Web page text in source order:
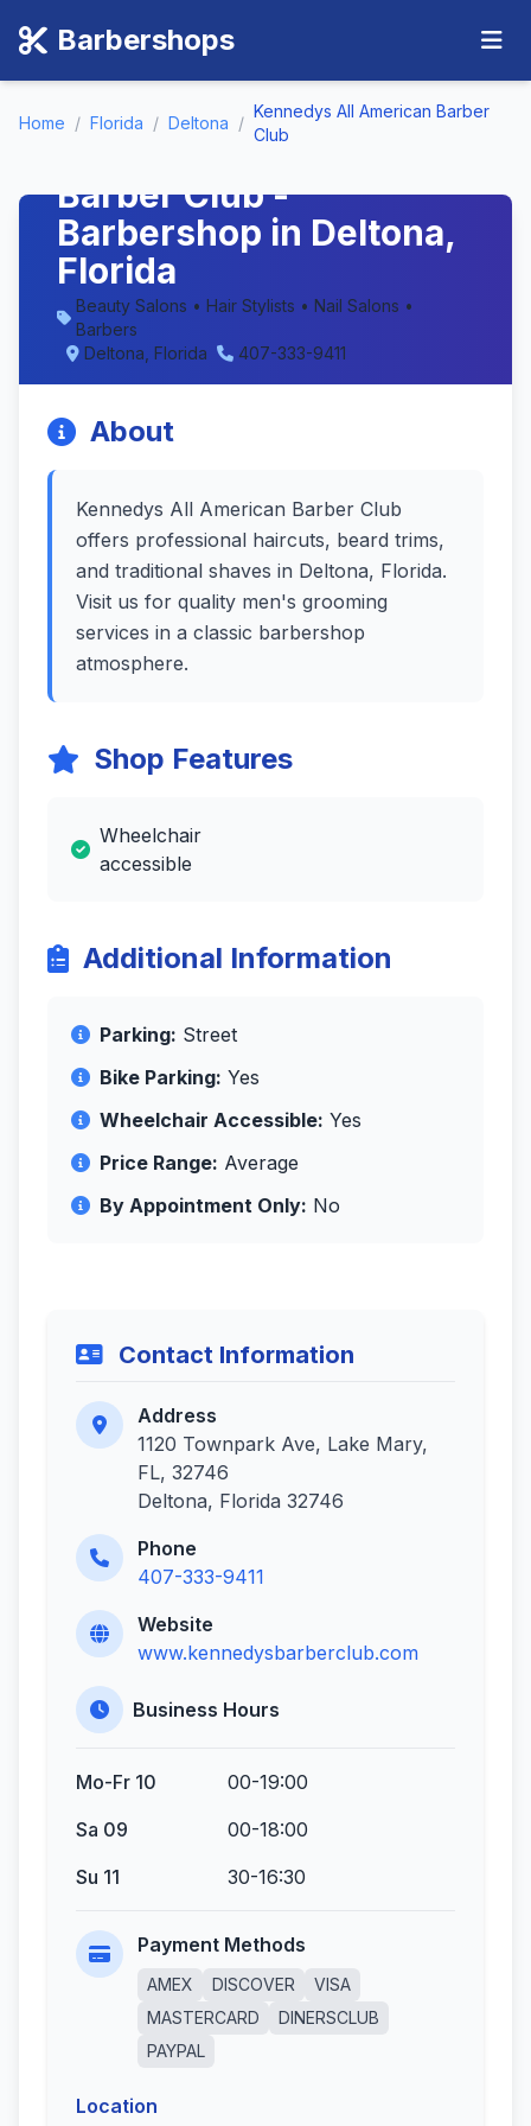
Barbershops
Home / Florida / Deltona /
Kennedys All American Barber
Club
Barber Club -
Barbershop in Deltona,
Florida
Beauty Salons • Hair Stylists • Nail Salons •
Barbers
Deltona, Florida
407-333-9411
About
Kennedys All American Barber Club
offers professional haircuts, beard trims,
and traditional shaves in Deltona, Florida.
Visit us for quality men's grooming
services in a classic barbershop
atmosphere.
Shop Features
Wheelchair
accessible
Additional Information
Parking: Street
Bike Parking: Yes
Wheelchair Accessible: Yes
Price Range: Average
By Appointment Only: No
Contact Information
Address
1120 Townpark Ave, Lake Mary,
FL, 32746
Deltona, Florida 32746
Phone
407-333-9411
Website
www.kennedysbarberclub.com
Business Hours
Mo-Fr 10
00-19:00
Sa 09
00-18:00
Su 11
30-16:30
Payment Methods
AMEX DISCOVER
VISA
MASTERCARD
DINERSCLUB
PAYPAL
Location